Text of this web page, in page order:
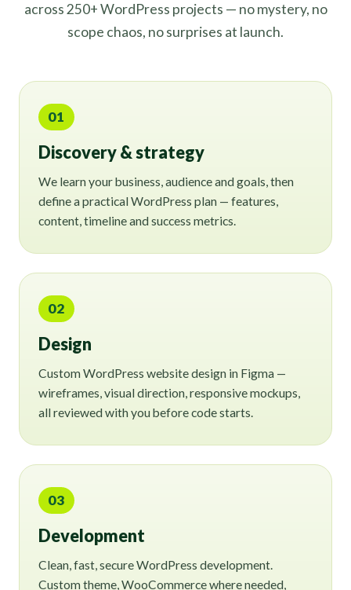
across 250+ WordPress projects — no mystery, no
scope chaos, no surprises at launch.
01
Discovery & strategy
We learn your business, audience and goals, then
define a practical WordPress plan — features,
content, timeline and success metrics.
02
Design
Custom WordPress website design in Figma —
wireframes, visual direction, responsive mockups,
all reviewed with you before code starts.
03
Development
Clean, fast, secure WordPress development.
Custom theme, WooCommerce where needed,